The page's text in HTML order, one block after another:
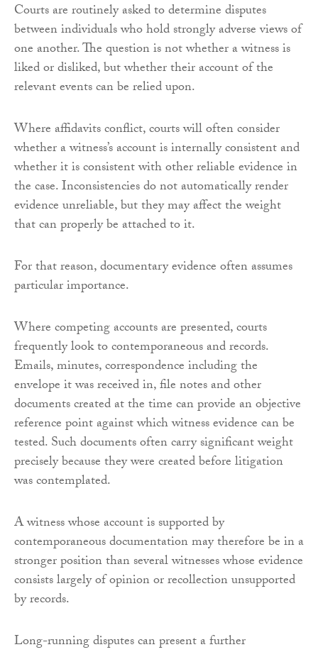
Courts are routinely asked to determine disputes
between individuals who hold strongly adverse views of
one another. The question is not whether a witness is
liked or disliked, but whether their account of the
relevant events can be relied upon.
Where affidavits conflict, courts will often consider
whether a witness’s account is internally consistent and
whether it is consistent with other reliable evidence in
the case. Inconsistencies do not automatically render
evidence unreliable, but they may affect the weight
that can properly be attached to it.
For that reason, documentary evidence often assumes
particular importance.
Where competing accounts are presented, courts
frequently look to contemporaneous and records.
Emails, minutes, correspondence including the
envelope it was received in, file notes and other
documents created at the time can provide an objective
reference point against which witness evidence can be
tested. Such documents often carry significant weight
precisely because they were created before litigation
was contemplated.
A witness whose account is supported by
contemporaneous documentation may therefore be in a
stronger position than several witnesses whose evidence
consists largely of opinion or recollection unsupported
by records.
Long-running disputes can present a further